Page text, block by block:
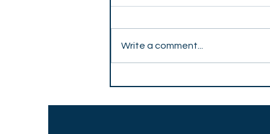
Write a comment...